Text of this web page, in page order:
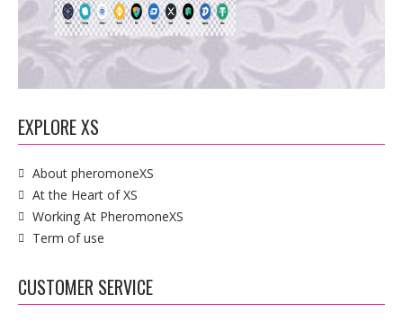
EXPLORE XS
About pheromoneXS
At the Heart of XS
Working At PheromoneXS
Term of use
CUSTOMER SERVICE